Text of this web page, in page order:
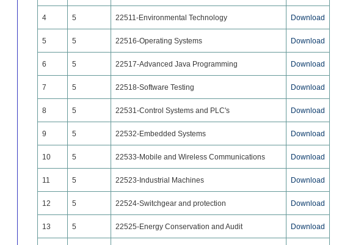
4 5 22511-Environmental Technology Download
5 5 22516-Operating Systems Download
6 5 22517-Advanced Java Programming Download
7 5 22518-Software Testing Download
8 5 22531-Control Systems and PLC's Download
9 5 22532-Embedded Systems Download
10 5 22533-Mobile and Wireless Communications Download
11 5 22523-Industrial Machines Download
12 5 22524-Switchgear and protection Download
13 5 22525-Energy Conservation and Audit Download